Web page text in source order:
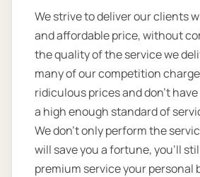
We strive to deliver our clients
and affordable price, without
the quality of the service we
many of our competition
ridiculous prices and don’t
a high enough standard of
We don’t only perform the
will save you a fortune, you’ll
premium service your personal